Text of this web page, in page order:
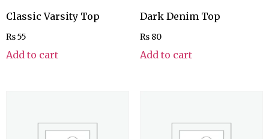
Classic Varsity Top
₨55
Add to cart
Dark Denim Top
₨80
Add to cart